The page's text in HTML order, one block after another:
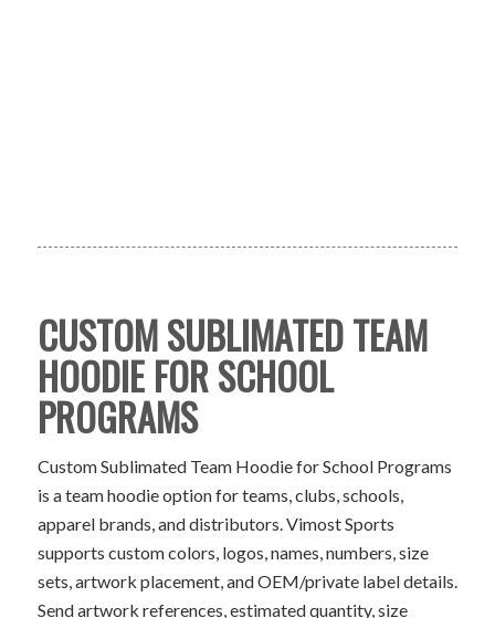
CUSTOM SUBLIMATED TEAM
HOODIE FOR SCHOOL
PROGRAMS
Custom Sublimated Team Hoodie for School Programs
is a team hoodie option for teams, clubs, schools,
apparel brands, and distributors. Vimost Sports
supports custom colors, logos, names, numbers, size
sets, artwork placement, and OEM/private label details.
Send artwork references, estimated quantity, size